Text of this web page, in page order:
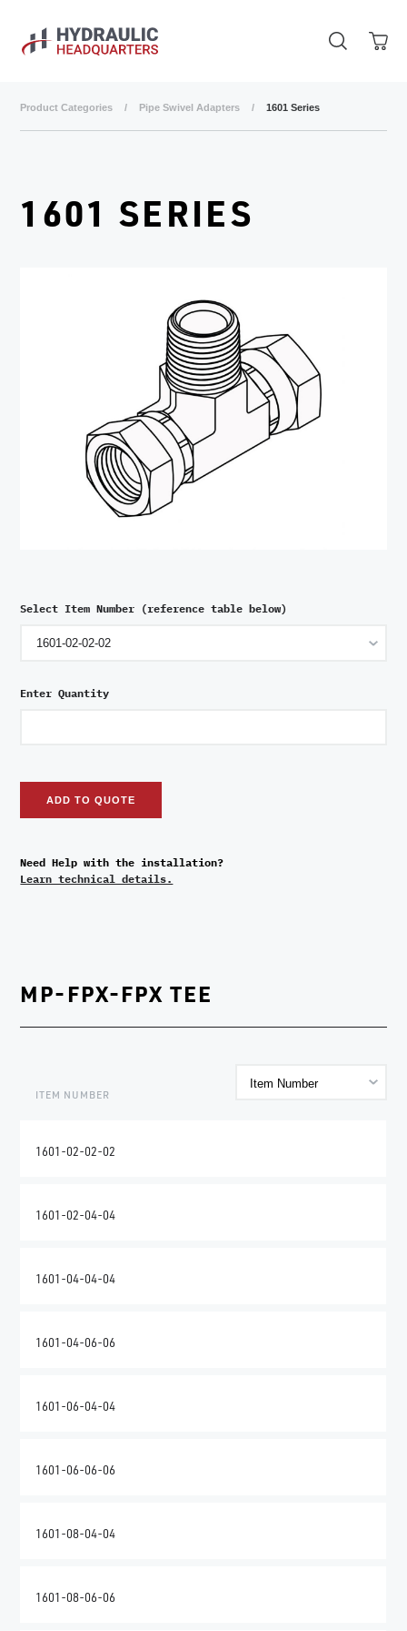
Product Categories / Pipe Swivel Adapters / 1601 Series
1601 SERIES
Select Item Number (reference table below)
Enter Quantity
ADD TO QUOTE
Need Help with the installation?
Learn technical details.
MP-FPX-FPX TEE
ITEM NUMBER
1601-02-02-02
1601-02-04-04
1601-04-04-04
1601-04-06-06
1601-06-04-04
1601-06-06-06
1601-08-04-04
1601-08-06-06